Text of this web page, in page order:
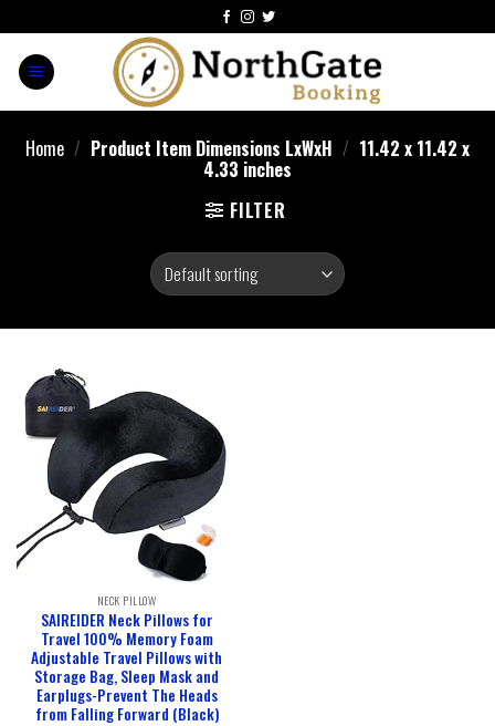
Home / Product Item Dimensions LxWxH / 11.42 x 11.42 x
4.33 inches
FILTER
NECK PILLOW
SAIREIDER Neck Pillows for
Travel 100% Memory Foam
Adjustable Travel Pillows with
Storage Bag, Sleep Mask and
Earplugs-Prevent The Heads
from Falling Forward (Black)